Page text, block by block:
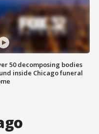
50 decomposing bodies
inside Chicago funeral